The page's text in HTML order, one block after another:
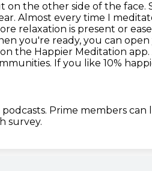
the other side of the
Almost every time I
relaxation is present or
you're ready, you can
the Happier Meditation app.
If you like 10%
Prime members can
survey.